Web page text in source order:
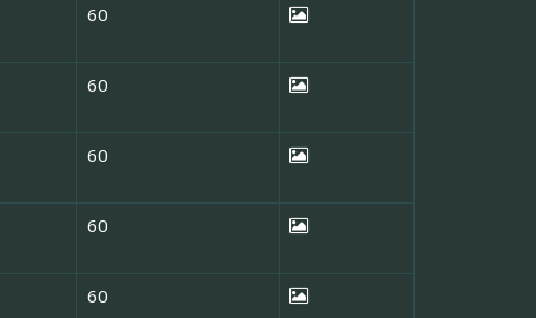
60
60
60
60
60